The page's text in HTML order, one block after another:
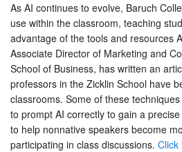
As AI continues to evolve, Baruch
use within the classroom, teaching
advantage of the tools and resources
Associate Director of Marketing and
School of Business, has written an
professors in the Zicklin School have
classrooms. Some of these
to prompt AI correctly to gain a
to help nonnative speakers become
participating in class discussions. Click